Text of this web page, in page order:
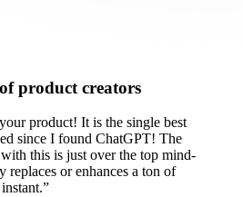
product creators
product! It is the single best
since I found ChatGPT! The
this is just over the top mind-
replaces or enhances a ton of
”